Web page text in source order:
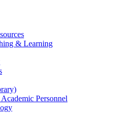
& Learning
Personnel